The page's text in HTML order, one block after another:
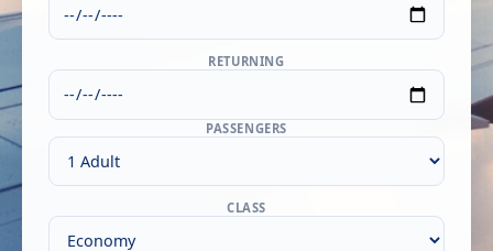
RETURNING
PASSENGERS
CLASS